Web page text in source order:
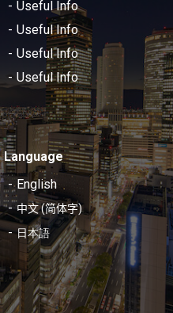
Useful Info
Useful Info
Useful Info
Useful Info
Language
English
中文 (简体字)
日本語